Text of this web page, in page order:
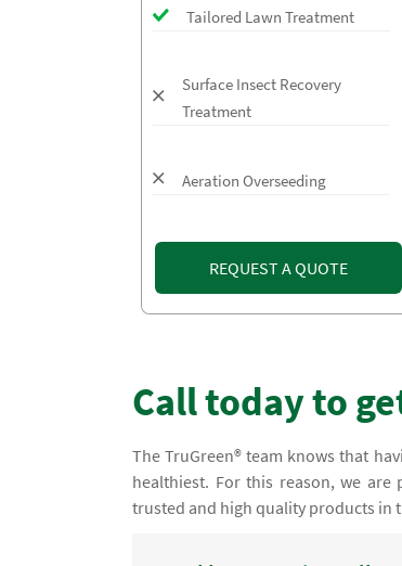
Tailored Lawn Treatment
Surface Insect Recovery
Treatment
Aeration Overseeding
REQUEST A QUOTE
Call today to
The TruGreen® team knows that
healthiest. For this reason, we
trusted and high quality products in